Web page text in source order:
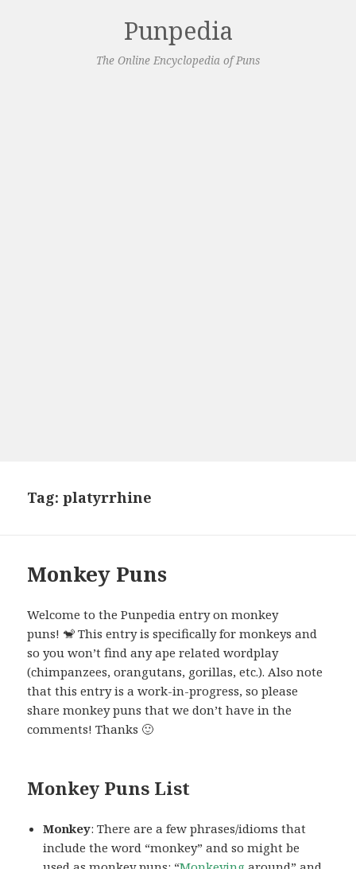
Punpedia
The Online Encyclopedia of Puns
Tag:platyrrhine
Monkey Puns
Welcome to the Punpedia entry on monkey
puns! 🐒 This entry is specifically for monkeys and
so you won’t find any ape related wordplay
(chimpanzees, orangutans, gorillas, etc.). Also note
that this entry is a work-in-progress, so please
share monkey puns that we don’t have in the
comments! Thanks 🙂
Monkey Puns List
Monkey: There are a few phrases/idioms that
include the word “monkey” and so might be